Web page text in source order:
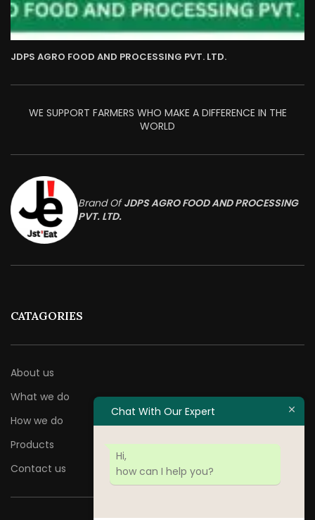
JDPS AGRO FOOD AND PROCESSING PVT. LTD.
WE SUPPORT FARMERS WHO MAKE A DIFFERENCE IN THE
WORLD
Brand OfJDPS AGRO FOOD AND PROCESSING
PVT. LTD.
CATAGORIES
About us
What we do
How we do
Products
Contact us
Chat With Our Expert
Hi,
how can I help you?